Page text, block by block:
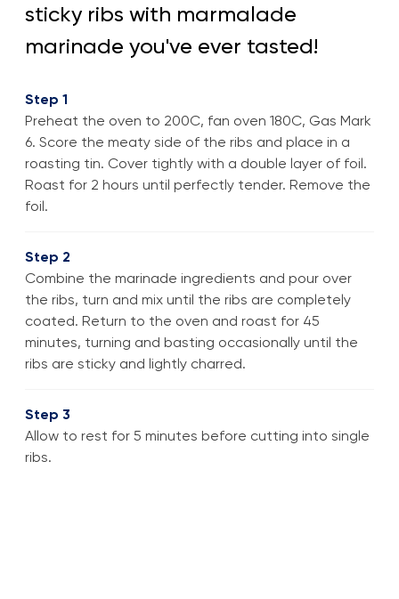
sticky ribs with marmalade
marinade you've ever tasted!
Step 1
Preheat the oven to 200C, fan oven 180C, Gas Mark
6. Score the meaty side of the ribs and place in a
roasting tin. Cover tightly with a double layer of foil.
Roast for 2 hours until perfectly tender. Remove the
foil.
Step 2
Combine the marinade ingredients and pour over
the ribs, turn and mix until the ribs are completely
coated. Return to the oven and roast for 45
minutes, turning and basting occasionally until the
ribs are sticky and lightly charred.
Step 3
Allow to rest for 5 minutes before cutting into single
ribs.